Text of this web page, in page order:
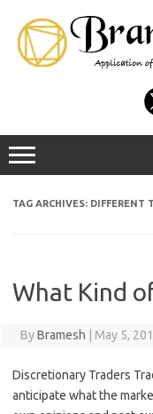
TAG ARCHIVES: DIFFERENT
What Kind
ByBramesh May 5,
Discretionary Traders
anticipate what the